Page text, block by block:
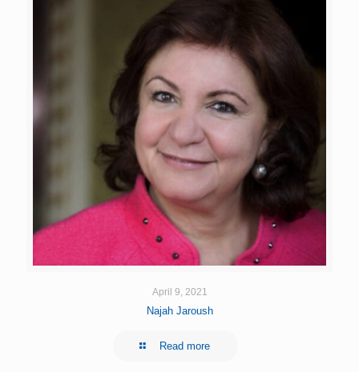
April 9, 2021
Najah Jaroush
Read more